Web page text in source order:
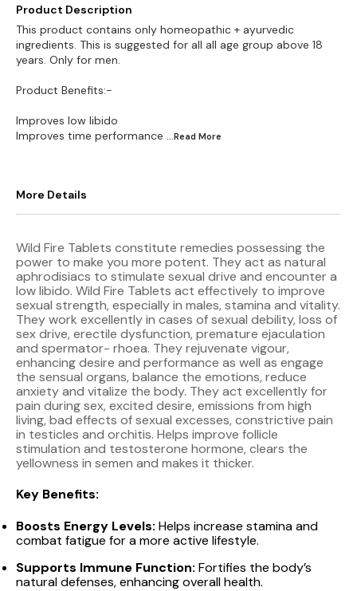
Product Description
This product contains only homeopathic + ayurvedic
ingredients. This is suggested for all all age group above 18
years. Only for men.
Product Benefits:-
Improves low libido
Improves time performance ...Read More
More Details
Wild Fire Tablets constitute remedies possessing the
power to make you more potent. They act as natural
aphrodisiacs to stimulate sexual drive and encounter a
low libido. Wild Fire Tablets act effectively to improve
sexual strength, especially in males, stamina and vitality.
They work excellently in cases of sexual debility, loss of
sex drive, erectile dysfunction, premature ejaculation
and spermator- rhoea. They rejuvenate vigour,
enhancing desire and performance as well as engage
the sensual organs, balance the emotions, reduce
anxiety and vitalize the body. They act excellently for
pain during sex, excited desire, emissions from high
living, bad effects of sexual excesses, constrictive pain
in testicles and orchitis. Helps improve follicle
stimulation and testosterone hormone, clears the
yellowness in semen and makes it thicker.
Key Benefits:
Boosts Energy Levels: Helps increase stamina and
combat fatigue for a more active lifestyle.
Supports Immune Function: Fortifies the body’s
natural defenses, enhancing overall health.